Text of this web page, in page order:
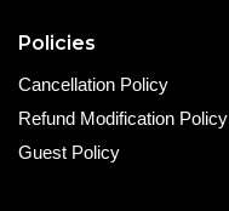
Policies
Cancellation Policy
Refund Modification Policy
Guest Policy